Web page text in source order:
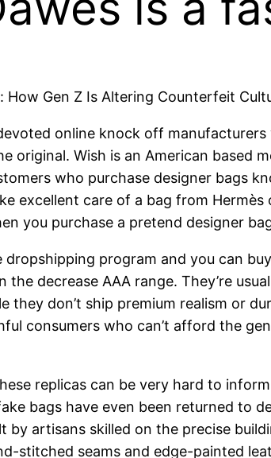
How Gen Z Is Altering Counterfeit
online knock off
original. Wish is an American based
who purchase designer bags
excellent care of a bag from
you purchase a pretend designer
dropshipping program and you can
the decrease AAA range. They’re
they don’t ship premium realism or
consumers who can’t afford the
replicas can be very hard to
bags have even been returned to
by artisans skilled on the precise
stitched seams and edge-painted